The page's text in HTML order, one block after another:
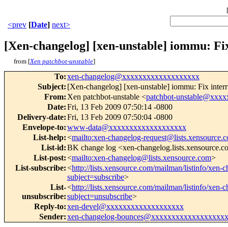
[
<prev [Date] next>
[Xen-changelog] [xen-unstable] iommu:
from [Xen patchbot-unstable]
To:xen-changelog@xxxxxxxxxxxxxxxxxxx
Subject: [Xen-changelog] [xen-unstable] iommu: Fix
From: Xen patchbot-unstable <patchbot-
Date:Fri, 13 Feb 2009 07:50:14 -0800
Delivery-date:Fri, 13 Feb 2009 07:50:04 -0800
Envelope-to:www-data@xxxxxxxxxxxxxxxxxxx
List-help:<mailto:xen-changelog-
List-id:BK change log <xen-
List-post:<mailto:xen-changelog@lists.xensource.com>
List-subscribe:<http://lists.xensource.com/mailman/listinfo/xen-
subject=subscribe>
List-
unsubscribe:
<http://lists.xensource.com/mailman/listinfo/xen-
subject=unsubscribe>
Reply-to:xen-devel@xxxxxxxxxxxxxxxxxxx
Sender:xen-changelog-bounces@xxxxxxxxxxxxxxxxxxx